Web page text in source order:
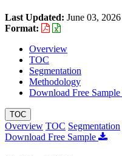
Last Updated: June 03, 2026
Format:
Overview
TOC
Segmentation
Methodology
Download Free Sample
TOC
Overview TOC Segmentation
Download Free Sample